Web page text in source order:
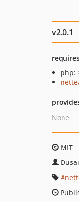
v2.0.1
requires
php:
None
MIT